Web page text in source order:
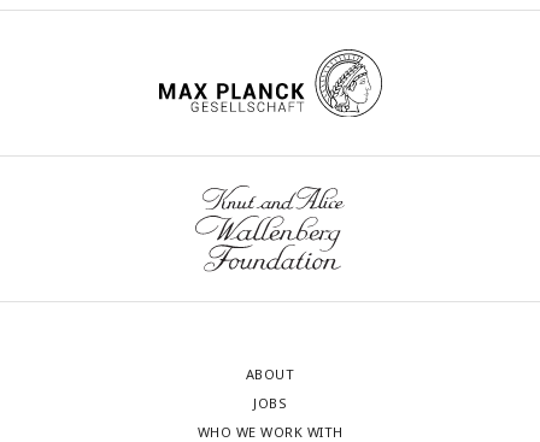
ABOUT
JOBS
WHO WE WORK WITH